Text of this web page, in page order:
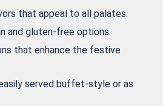
that appeal to all palates.
and gluten-free options.
that enhance the festive
served buffet-style or as